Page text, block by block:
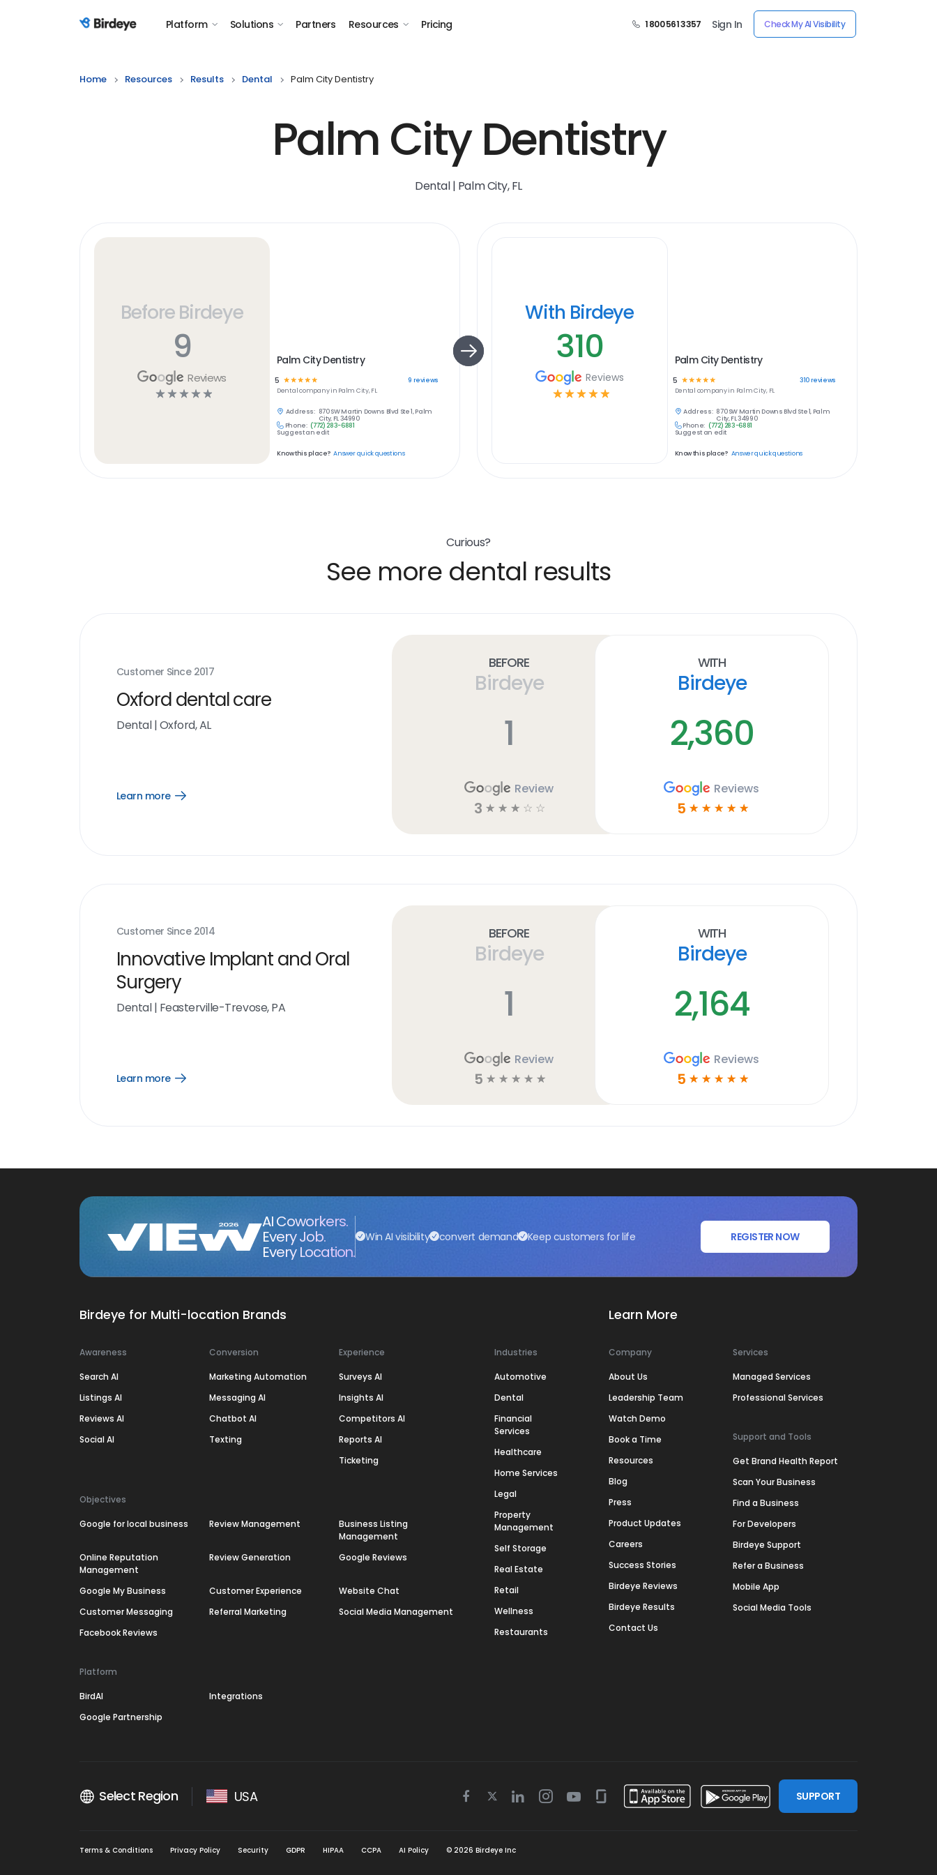
Birdeye Logo Platform Solutions Partners Resources Pricing 1 800 561 3357 Sign In Check My AI Visibility
Home Resources Results Dental Palm City Dentistry
Palm City Dentistry
Dental | Palm City, FL
Before Birdeye
9
Reviews
☆ ☆ ☆ ☆ ☆
Palm City Dentistry
5 ☆☆☆☆☆ 9 reviews
Dentalcompany in Palm City, FL
Address: 870 SW Martin Downs Blvd Ste 1, Palm
City, FL 34990
Phone: (772) 283-6881
Suggest an edit
Know this place? Answer quick questions
With Birdeye
310
Reviews
☆ ☆ ☆ ☆ ☆
Palm City Dentistry
5 ☆ ☆ ☆ ☆☆ 310reviews
Dental company in Palm City, FL
Address: 870 SW Martin Downs Blvd Ste 1, Palm
City, FL 34990
Phone: (772) 283-6881
Suggest an edit
Know this place? Answer quick questions
Curious?
See more dental results
Customer Since 2017
Oxford dental care
Dental|Oxford, AL
Learn more
Open
Before
Birdeye
1
Review
3 ☆ ☆ ☆ ☆ ☆
With
Birdeye
2,360
Reviews
5 ☆ ☆ ☆ ☆ ☆
Customer Since 2014
Innovative Implant and Oral
Surgery
Dental| Feasterville-Trevose, PA
Learn more
Open
Before
Birdeye
1
Review
5 ☆ ☆ ☆ ☆ ☆
With
Birdeye
2,164
Reviews
5 ☆ ☆ ☆ ☆ ☆
AI Coworkers.
Every Job.
Every Location.
Win AI visibility convert demand Keep customers for life REGISTER NOW
Birdeye for Multi-location Brands
Awareness
Search AI
Listings AI
Reviews AI
Social AI
Conversion
Marketing Automation
Messaging AI
Chatbot AI
Texting
Experience
Surveys AI
Insights AI
Competitors AI
Reports AI
Ticketing
Objectives
Google for local business Review Management
Business Listing
Management
Online Reputation
Management
Review Generation Google Reviews
Google My Business Customer Experience
Website Chat
Customer Messaging
Referral Marketing
Social Media Management
Facebook Reviews
Platform
BirdAI
Integrations
Google Partnership
Industries
Automotive
Dental
Financial
Services
Healthcare
Home Services
Legal
Property
Management
Self Storage
Real Estate
Retail
Wellness
Restaurants
Learn More
Company
About Us
Leadership Team
Watch Demo
Book a Time
Resources
Blog
Press
Product Updates
Careers
Success Stories
Birdeye Reviews
Birdeye Results
Contact Us
Services
Managed Services
Professional Services
Support and Tools
Get Brand Health Report
Scan Your Business
Find a Business
For Developers
Birdeye Support
Refer a Business
Mobile App
Social Media Tools
Select Region USA
Facebook
TwitterLinkedinInstagram
YoutubeGlassdoor
SUPPORT
Terms & Conditions Privacy Policy Security GDPR HIPAA CCPA AI Policy © 2026 Birdeye Inc